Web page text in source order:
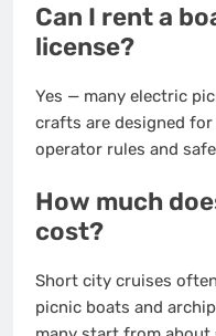
Can I rent a
license?
Yes — many electric
crafts are designed
operator rules and
How much
cost?
Short city cruises
picnic boats and